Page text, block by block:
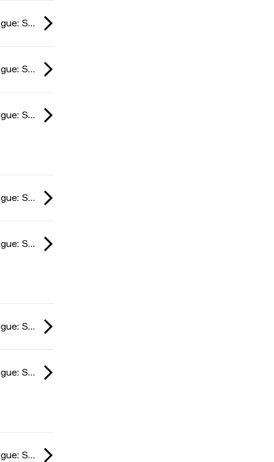
ESL Impact League: South American Division season 6 2024
ESL Impact League: South American Division season 6 2024
ESL Impact League: South American Division season 6 2024
ESL Impact League: South American Division season 6 2024
ESL Impact League: South American Division season 6 2024
ESL Impact League: South American Division season 6 2024
ESL Impact League: South American Division season 6 2024
ESL Impact League: South American Division season 6 2024